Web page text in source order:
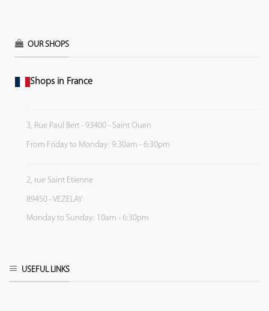
OUR SHOPS
Shops in France
3, Rue Paul Bert - 93400 - Saint Ouen
From Friday to Monday: 9:30am - 6:30pm
2, rue Saint Etienne
89450 - VEZELAY
Monday to Sunday: 10am - 6:30pm
USEFUL LINKS